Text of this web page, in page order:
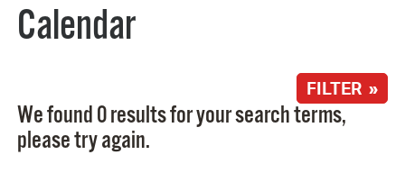
Calendar
FILTER »
We found 0 results for your search terms,
please try again.